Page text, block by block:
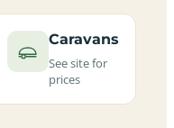
Caravans
See site for
prices